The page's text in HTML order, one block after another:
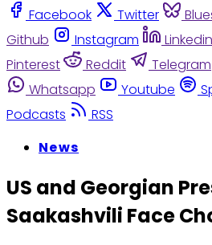
Facebook
Twitter
Github
Instagram Linkedin
Pinterest
Reddit Telegram
Whatsapp
Youtube
Podcasts
RSS
News
US and Georgian
Saakashvili Face